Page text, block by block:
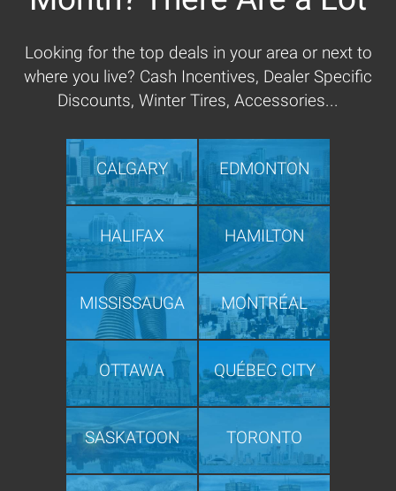
Looking for the top deals in your area or next to
where you live? Cash Incentives, Dealer Specific
Discounts, Winter Tires, Accessories...
CALGARY EDMONTON
HALIFAX HAMILTON
MISSISSAUGA MONTRÉAL
OTTAWA QUÉBEC CITY
SASKATOON TORONTO